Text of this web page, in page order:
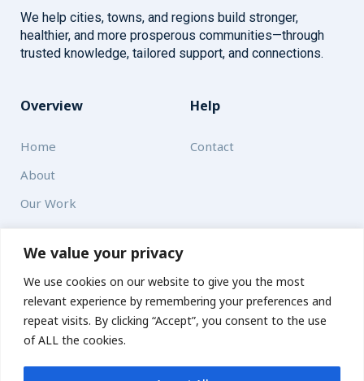
We value your privacy
We use cookies on our website to give you the most
relevant experience by remembering your preferences and
repeat visits. By clicking “Accept”, you consent to the use
of ALL the cookies.
We help cities, towns, and regions build stronger,
healthier, and more prosperous communities—through
trusted knowledge, tailored support, and connections.
Overview
Home
About
Our Work
Help
Contact
Solutions
Resources
News and Updates